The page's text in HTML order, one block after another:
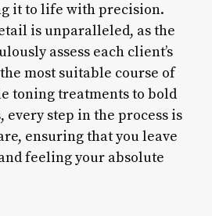
it to life with precision.
is unparalleled, as the
assess each client’s
most suitable course of
toning treatments to bold
step in the process is
ensuring that you leave
feeling your absolute